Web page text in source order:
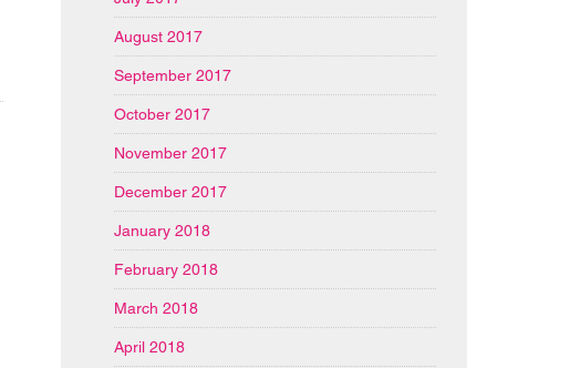
August 2017
September 2017
October 2017
November 2017
December 2017
January 2018
February 2018
March 2018
April 2018